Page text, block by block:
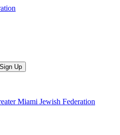
Sign Up
Miami Jewish Federation